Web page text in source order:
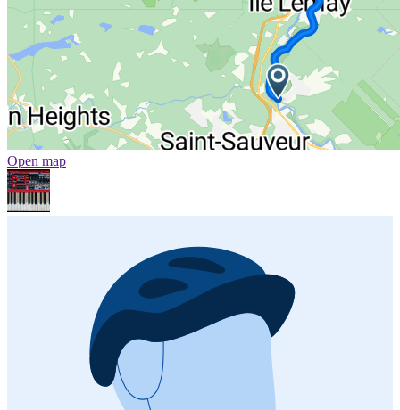
Open map